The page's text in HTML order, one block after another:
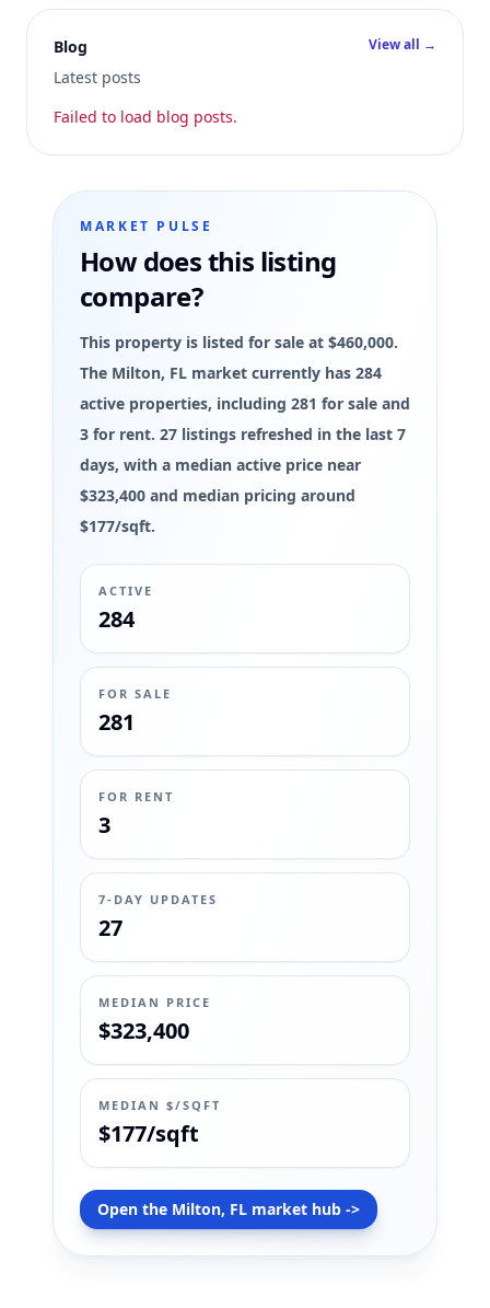
Blog
Latest posts
View all →
Failed to load blog posts.
MARKET PULSE
How does this listing
compare?
This property is listed for sale at $460,000.
The Milton, FL market currently has 284
active properties, including 281 for sale and
3 for rent. 27 listings refreshed in the last 7
days, with a median active price near
$323,400 and median pricing around
$177/sqft.
ACTIVE
284
FOR SALE
281
FOR RENT
3
7-DAY UPDATES
27
MEDIAN PRICE
$323,400
MEDIAN $/SQFT
$177/sqft
Open the Milton, FL market hub ->